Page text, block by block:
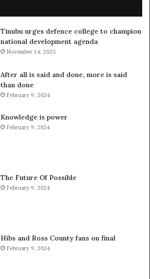
Tinubu urges defence college to champion
national development agenda
November 14, 2025
After all is said and done, more is said
than done
February 9, 2024
Knowledge is power
February 9, 2024
The Future Of Possible
February 9, 2024
Hibs and Ross County fans on final
February 9, 2024